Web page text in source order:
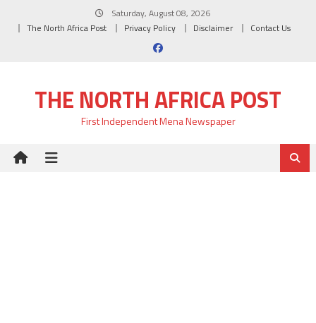
Saturday, August 08, 2026
The North Africa Post
Privacy Policy Disclaimer Contact Us
THE NORTH AFRICA POST
First Independent Mena Newspaper